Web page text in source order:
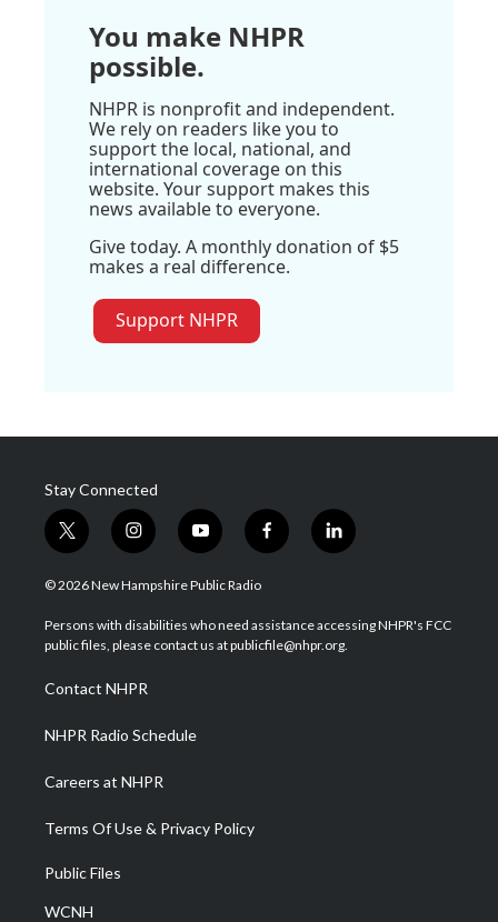
You make NHPR
possible.
NHPR is nonprofit and independent.
We rely on readers like you to
support the local, national, and
international coverage on this
website. Your support makes this
news available to everyone.
Give today. A monthly donation of $5
makes a real difference.
Support NHPR
Stay Connected
t
w
i
t
e
i
n
s
a
g
a
m
y
o
u
u
b
f
a
b
o
l
i
e
d
© 2026 New Hampshire Public Radio
Persons with disabilities who need assistance accessing NHPR's FCC
public files, please contact us at publicfile@nhpr.org.
Contact NHPR
NHPR Radio Schedule
Careers at NHPR
Terms Of Use & Privacy Policy
Public Files
WCNH